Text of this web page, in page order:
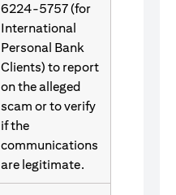
6224-5757 (for
International
Personal Bank
Clients) to report
on the alleged
scam or to verify
if the
communications
are legitimate.